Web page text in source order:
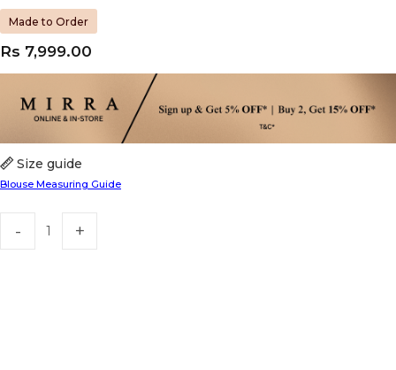
Made to Order
Size guide
Blouse Measuring Guide
Rs 7,999.00